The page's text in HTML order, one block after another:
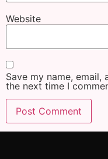
Website
Save my name,
the next time I